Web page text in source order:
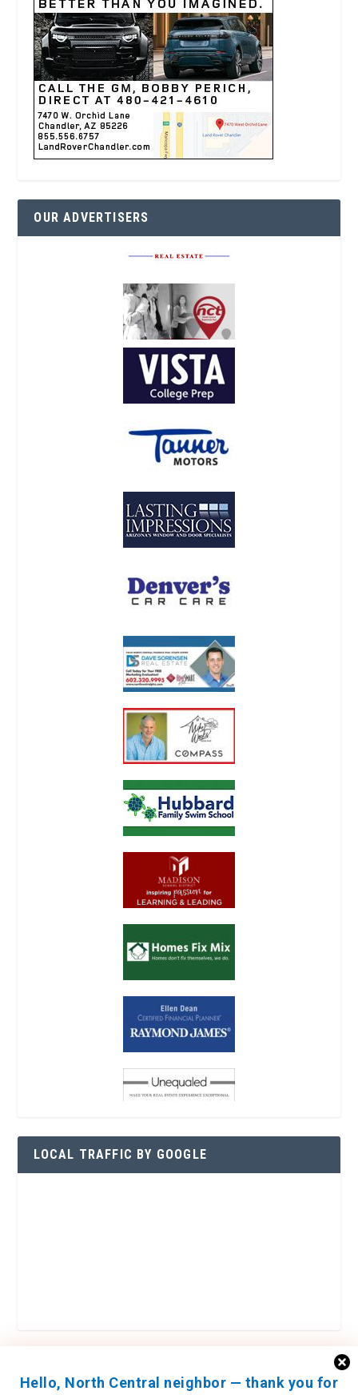
Hello, North Central neighbor — thank you for
OUR ADVERTISERS
LOCAL TRAFFIC BY GOOGLE